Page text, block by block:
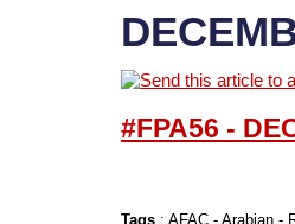
#FPA56 - D
Tags :AFAC -Arabian -